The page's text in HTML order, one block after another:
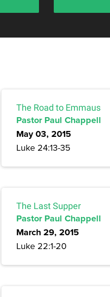
The Road to Emmaus
Pastor Paul Chappell
May 03, 2015
Luke 24:13-35
The Last Supper
Pastor Paul Chappell
March 29, 2015
Luke 22:1-20